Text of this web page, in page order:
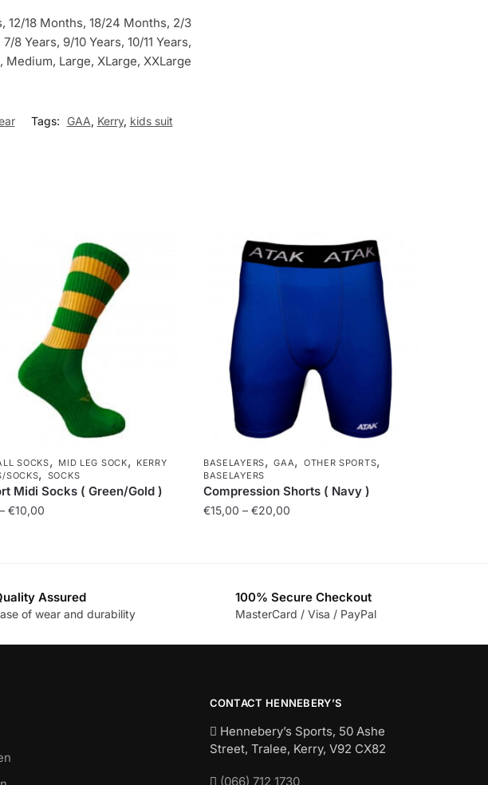
12/18 Months, 18/24 Months, 2/3
8 Years, 9/10 Years, 10/11 Years,
Medium, Large, XLarge, XXLarge
Tags: GAA, Kerry, kids suit
SOCKS, MID LEG SOCK, KERRY
SOCKS, SOCKS
Midi Socks ( Green/Gold )
– €10,00
BASELAYERS,GAA, OTHER SPORTS,
BASELAYERS
Compression Shorts ( Navy )
€15,00 – €20,00
Assured
of wear and durability
100% Secure Checkout
MasterCard / Visa / PayPal
CONTACT HENNEBERY’S
Hennebery’s Sports, 50 Ashe
Street, Tralee, Kerry, V92 CX82
(066) 712 1730